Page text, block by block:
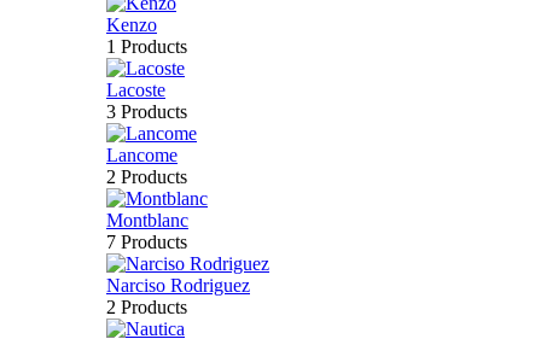
Kenzo
1 Products
Lacoste
3 Products
Lancome
2 Products
Montblanc
7 Products
Narciso Rodriguez
2 Products